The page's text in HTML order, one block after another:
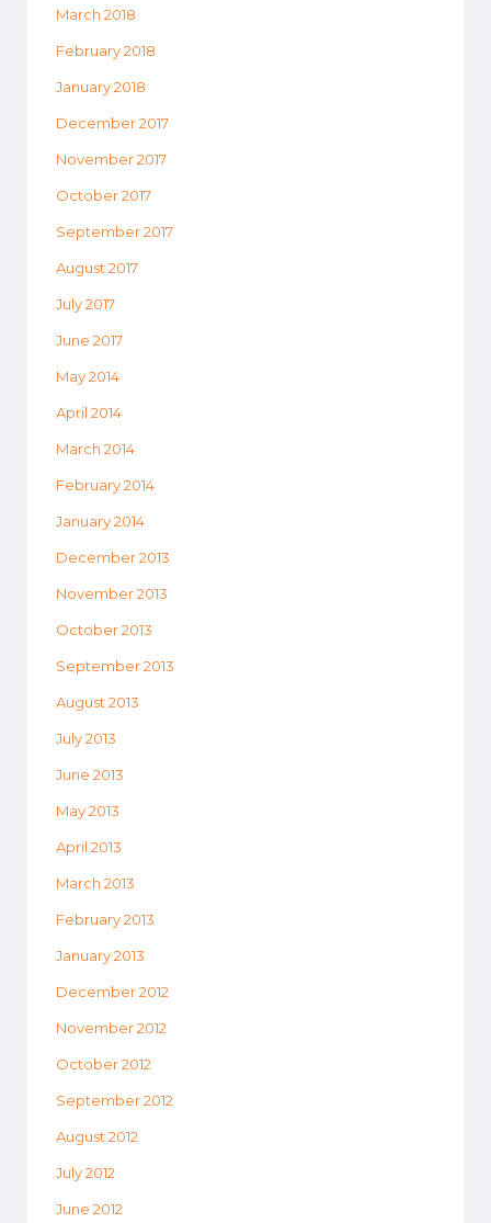
March 2018
February 2018
January 2018
December 2017
November 2017
October 2017
September 2017
August 2017
July 2017
June 2017
May 2014
April 2014
March 2014
February 2014
January 2014
December 2013
November 2013
October 2013
September 2013
August 2013
July 2013
June 2013
May 2013
April 2013
March 2013
February 2013
January 2013
December 2012
November 2012
October 2012
September 2012
August 2012
July 2012
June 2012